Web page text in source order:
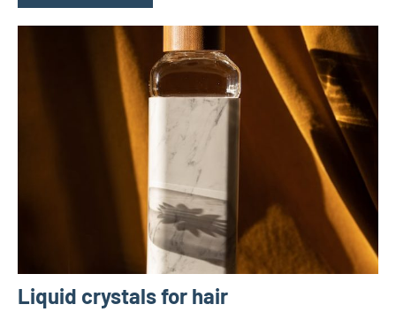
Liquid crystals for hair